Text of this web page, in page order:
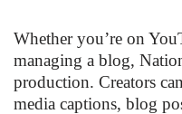
Whether you’re on
managing a blog,
production. Creators
media captions, blog